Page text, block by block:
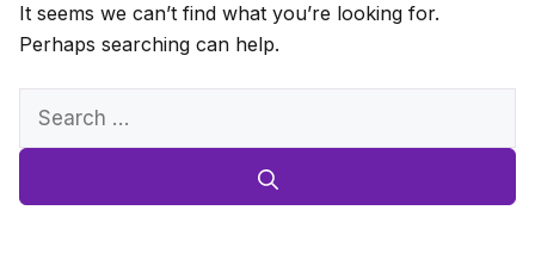
It seems we can’t find what you’re looking for.
Perhaps searching can help.
Search